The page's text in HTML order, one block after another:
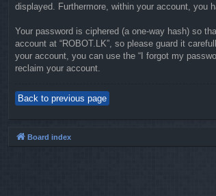
displayed. Furthermore, within your account, you
Your password is ciphered (a one-way hash) so
account at “ROBOT.LK”, so please guard it
your account, you can use the “I forgot my
reclaim your account.
Back to previous page
Board index